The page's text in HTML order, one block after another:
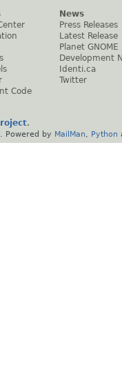
Code
News
Press Releases
Latest Release
Planet GNOME
Development
Identi.ca
Twitter
.
. Powered by MailMan Python